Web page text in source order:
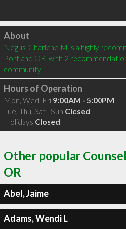
Click to load
About
Negus, Charlene M is a highly
Portland OR  with 2
community
Hours of Operation
Mon, Wed, Fri 9:00AM - 5:00PM
Tue, Thu, Sat - Sun Closed
Holidays Closed
Other popular
OR
Abel, Jaime
Adams, Wendi L